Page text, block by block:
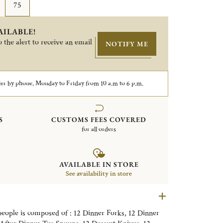
75
the alert to receive an email
NOTIFY ME
by phone, Monday to Friday from 10 a.m to 6 p.m.
CUSTOMS FEES COVERED
for all orders
AVAILABLE IN STORE
See availability in store
is composed of : 12 Dinner Forks, 12 Dinner